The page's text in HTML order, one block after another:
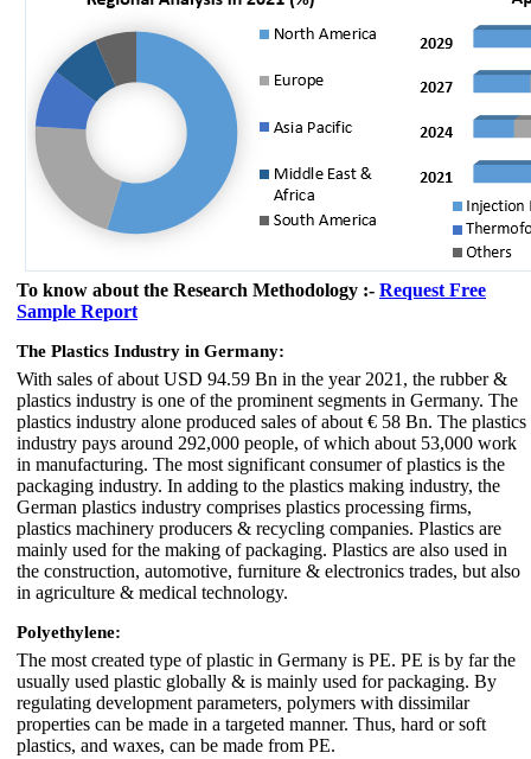
To know about the Research Methodology :- Request Free
Sample Report
The Plastics Industry in Germany:
With sales of about USD 94.59 Bn in the year 2021, the rubber &
plastics industry is one of the prominent segments in Germany. The
plastics industry alone produced sales of about € 58 Bn. The plastics
industry pays around 292,000 people, of which about 53,000 work
in manufacturing. The most significant consumer of plastics is the
packaging industry. In adding to the plastics making industry, the
German plastics industry comprises plastics processing firms,
plastics machinery producers & recycling companies. Plastics are
mainly used for the making of packaging. Plastics are also used in
the construction, automotive, furniture & electronics trades, but also
in agriculture & medical technology.
Polyethylene:
The most created type of plastic in Germany is PE. PE is by far the
usually used plastic globally & is mainly used for packaging. By
regulating development parameters, polymers with dissimilar
properties can be made in a targeted manner. Thus, hard or soft
plastics, and waxes, can be made from PE.